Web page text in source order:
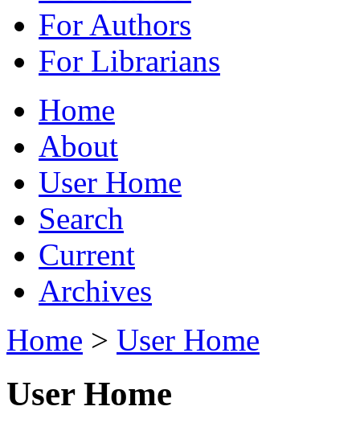
For Authors
For Librarians
Home
About
User Home
Search
Current
Archives
Home > User Home
User Home